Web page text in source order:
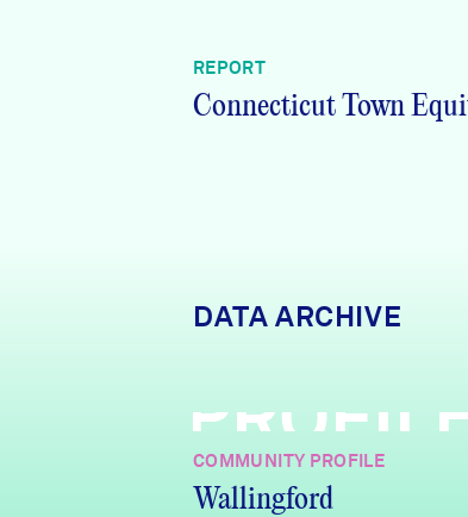
Partners & Sponsors
REPORT
Connecticut Town
DATA ARCHIVE
PROFILE
COMMUNITY PROFILE
Wallingford